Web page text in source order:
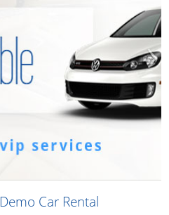
›
Demo Car Rental